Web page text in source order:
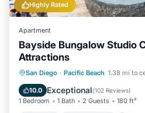
Highly Rated
Apartment
Bayside Bungalow Studio
Attractions
San Diego · Pacific Beach 1.38 mi to
10.0 Exceptional(102 Reviews)
1 Bedroom 1 Bath 2 Guests 180 ft²
Parking
Ocean View
Balcony/Terrace